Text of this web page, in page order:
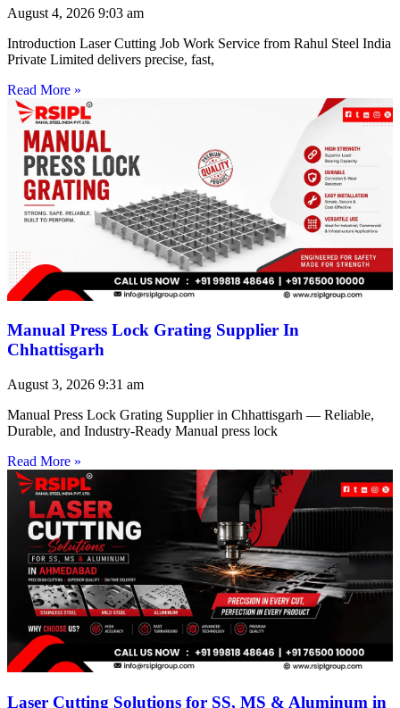
August 4, 2026 9:03 am
Introduction Laser Cutting Job Work Service from Rahul Steel India
Private Limited delivers precise, fast,
Read More »
Manual Press Lock Grating Supplier In
Chhattisgarh
August 3, 2026 9:31 am
Manual Press Lock Grating Supplier in Chhattisgarh — Reliable,
Durable, and Industry-Ready Manual press lock
Read More »
Laser Cutting Solutions for SS, MS & Aluminum in